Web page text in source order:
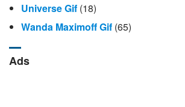
Universe Gif (18)
Wanda Maximoff Gif (65)
Ads